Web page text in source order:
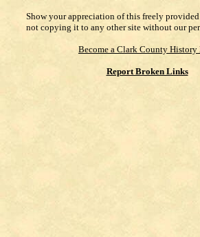
Show your appreciation of this freely
not copying it to any other site without our
Become a Clark County History
Report Broken Links